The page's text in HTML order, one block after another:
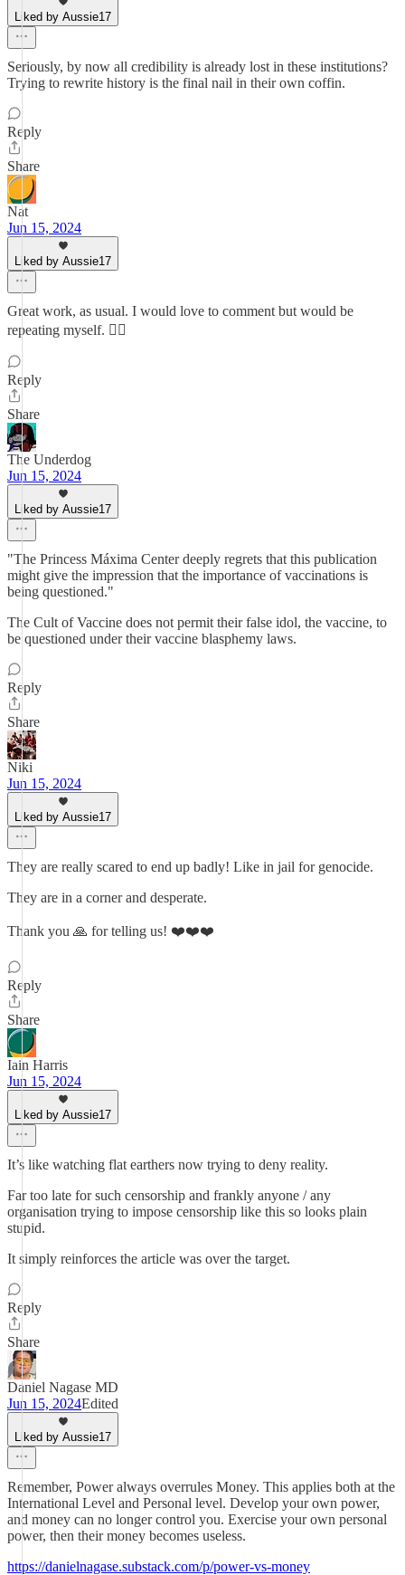
Liked by Aussie17
Seriously, by now all credibility is already lost in these institutions?
Trying to rewrite history is the final nail in their own coffin.
Reply
Share
Nat
Jun 15, 2024
Liked by Aussie17
Great work, as usual. I would love to comment but would be
repeating myself. 🤷‍♂️
Reply
Share
The Underdog
Jun 15, 2024
Liked by Aussie17
"The Princess Máxima Center deeply regrets that this publication
might give the impression that the importance of vaccinations is
being questioned."
The Cult of Vaccine does not permit their false idol, the vaccine, to
be questioned under their vaccine blasphemy laws.
Reply
Share
Niki
Jun 15, 2024
Liked by Aussie17
They are really scared to end up badly! Like in jail for genocide.
They are in a corner and desperate.
Thank you 🙏 for telling us! ❤️❤️❤️
Reply
Share
Iain Harris
Jun 15, 2024
Liked by Aussie17
It’s like watching flat earthers now trying to deny reality.
Far too late for such censorship and frankly anyone / any
organisation trying to impose censorship like this so looks plain
stupid.
It simply reinforces the article was over the target.
Reply
Share
Daniel Nagase MD
Jun 15, 2024Edited
Liked by Aussie17
Remember, Power always overrules Money. This applies both at the
International Level and Personal level. Develop your own power,
and money can no longer control you. Exercise your own personal
power, then their money becomes useless.
https://danielnagase.substack.com/p/power-vs-money